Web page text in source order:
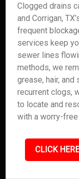
Clogged drains
and Corrigan,
frequent
services keep
sewer lines
methods, we
grease, hair,
recurrent clogs,
to locate and
with a worry-
CLICK